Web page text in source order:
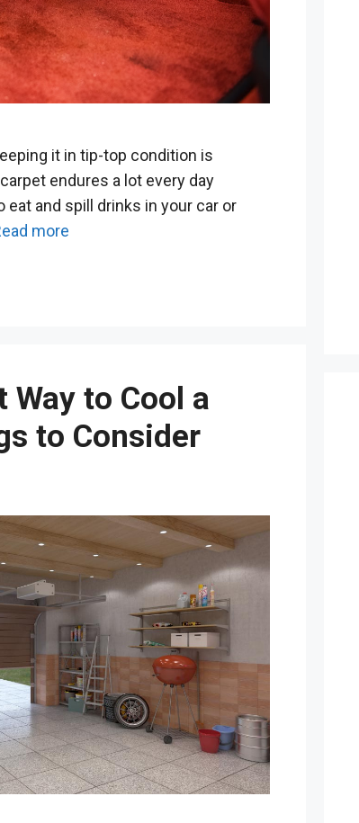
it in tip-top condition is
endures a lot every day
and spill drinks in your car or
more
Way to Cool a
to Consider